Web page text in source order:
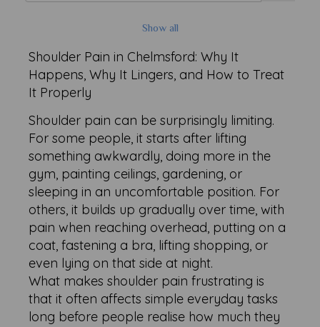
Show all
Shoulder Pain in Chelmsford: Why It
Happens, Why It Lingers, and How to Treat
It Properly
Shoulder pain can be surprisingly limiting.
For some people, it starts after lifting
something awkwardly, doing more in the
gym, painting ceilings, gardening, or
sleeping in an uncomfortable position. For
others, it builds up gradually over time, with
pain when reaching overhead, putting on a
coat, fastening a bra, lifting shopping, or
even lying on that side at night.
What makes shoulder pain frustrating is
that it often affects simple everyday tasks
long before people realise how much they